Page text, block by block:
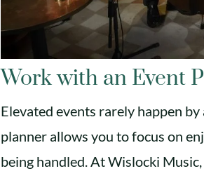
Work with an Event
Elevated events rarely happen
planner allows you to focus on
being handled. At Wislocki